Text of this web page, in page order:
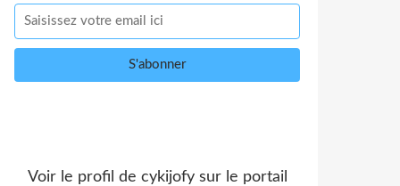
Voir le profil de cykijofysur le portail